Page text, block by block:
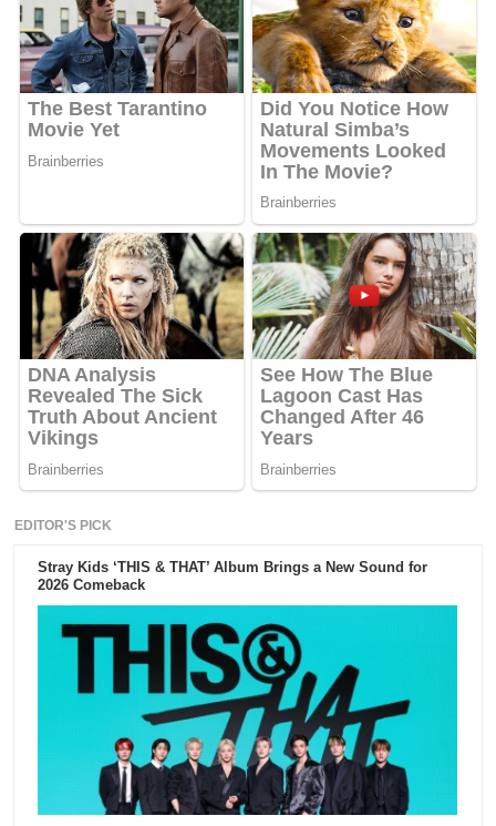
EDITOR'S PICK
Stray Kids ‘THIS & THAT’ Album Brings a New Sound for
2026 Comeback